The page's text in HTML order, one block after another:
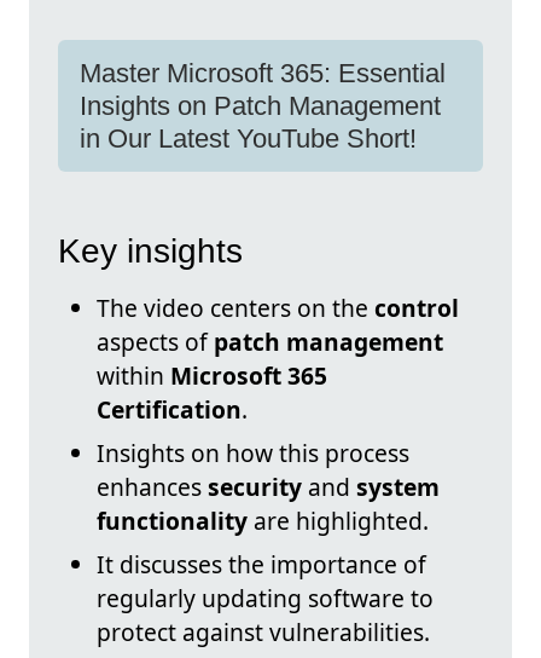
Master Microsoft 365: Essential
Insights on Patch Management
in Our Latest YouTube Short!
Key insights
The video centers on the control
aspects ofpatch management
within Microsoft 365
Certification.
Insights on how this process
enhancessecurity and system
functionality are highlighted.
It discusses the importance of
regularly updating software to
protect against vulnerabilities.